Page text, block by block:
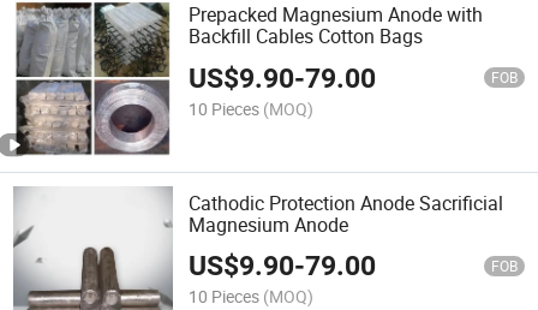
Prepacked Magnesium Anode with
Backfill Cables Cotton Bags
US$9.90-79.00 FOB
10 Pieces (MOQ)
Cathodic Protection Anode Sacrificial
Magnesium Anode
US$9.90-79.00 FOB
10 Pieces (MOQ)